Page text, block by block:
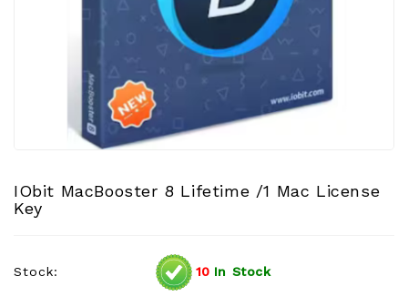
IObit MacBooster 8 Lifetime /1 Mac License
Key
Stock: 10 In Stock